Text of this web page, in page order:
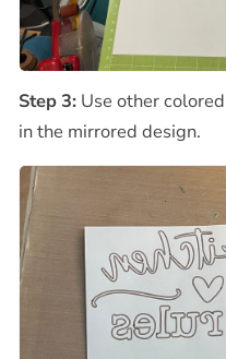
Step 3:Use other
in the mirrored design.